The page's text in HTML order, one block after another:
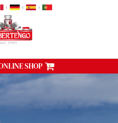
| | |
SHOP